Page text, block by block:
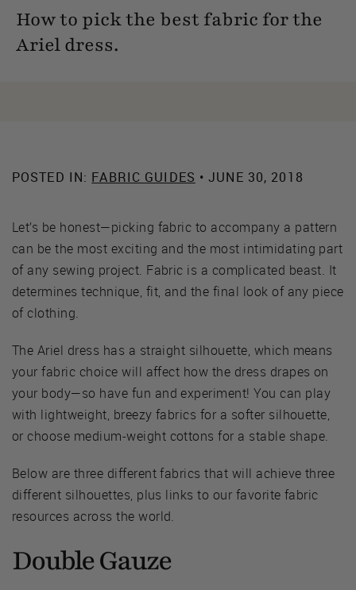
How to pick the best fabric for the
Ariel dress.
POSTED IN: FABRIC GUIDES • JUNE 30, 2018
Let’s be honest—picking fabric to accompany a pattern
can be the most exciting and the most intimidating part
of any sewing project. Fabric is a complicated beast. It
determines technique, fit, and the final look of any piece
of clothing.
The Ariel dress has a straight silhouette, which means
your fabric choice will affect how the dress drapes on
your body—so have fun and experiment! You can play
with lightweight, breezy fabrics for a softer silhouette,
or choose medium-weight cottons for a stable shape.
Below are three different fabrics that will achieve three
different silhouettes, plus links to our favorite fabric
resources across the world.
Double Gauze